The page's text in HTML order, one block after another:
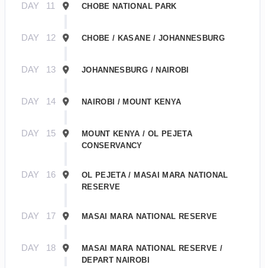
DAY 11 CHOBE NATIONAL PARK
DAY 12 CHOBE / KASANE / JOHANNESBURG
DAY 13 JOHANNESBURG / NAIROBI
DAY 14 NAIROBI / MOUNT KENYA
DAY 15
MOUNT KENYA / OL PEJETA
CONSERVANCY
DAY 16
OL PEJETA / MASAI MARA NATIONAL
RESERVE
DAY 17 MASAI MARA NATIONAL RESERVE
DAY 18
MASAI MARA NATIONAL RESERVE /
DEPART NAIROBI